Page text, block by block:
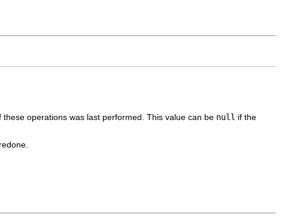
operations was last performed. This value can be null if the